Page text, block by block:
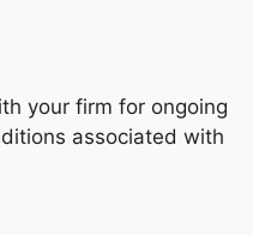
your firm for ongoing
associated with